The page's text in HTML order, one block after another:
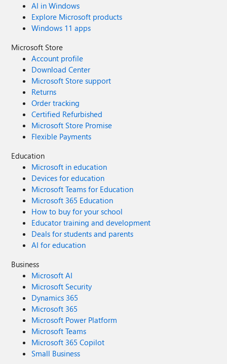
AI in Windows
Explore Microsoft products
Windows 11 apps
Microsoft Store
Account profile
Download Center
Microsoft Store support
Returns
Order tracking
Certified Refurbished
Microsoft Store Promise
Flexible Payments
Education
Microsoft in education
Devices for education
Microsoft Teams for Education
Microsoft 365 Education
How to buy for your school
Educator training and development
Deals for students and parents
AI for education
Business
Microsoft AI
Microsoft Security
Dynamics 365
Microsoft 365
Microsoft Power Platform
Microsoft Teams
Microsoft 365 Copilot
Small Business